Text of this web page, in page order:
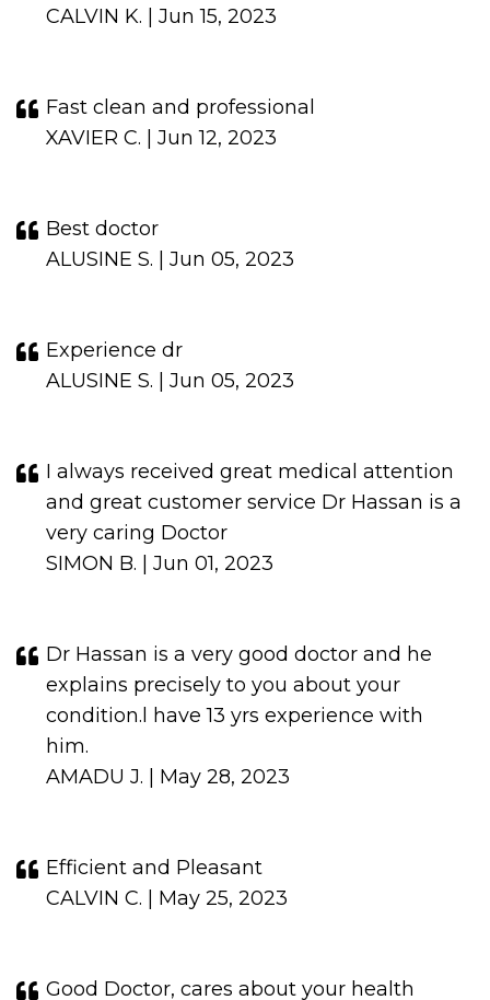
CALVIN K. | Jun 15, 2023
Fast clean and professional
XAVIER C. | Jun 12, 2023
Best doctor
ALUSINE S. | Jun 05, 2023
Experience dr
ALUSINE S. | Jun 05, 2023
I always received great medical attention
and great customer service Dr Hassan is a
very caring Doctor
SIMON B. | Jun 01, 2023
Dr Hassan is a very good doctor and he
explains precisely to you about your
condition.l have 13 yrs experience with
him.
AMADU J. | May 28, 2023
Efficient and Pleasant
CALVIN C. | May 25, 2023
Good Doctor, cares about your health